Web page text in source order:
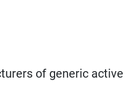
of generic active